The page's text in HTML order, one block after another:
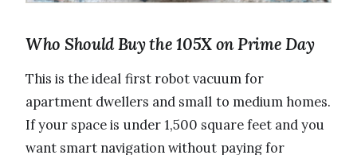
Who Should Buy the 105X on Prime Day
This is the ideal first robot vacuum for
apartment dwellers and small to medium homes.
If your space is under 1,500 square feet and you
want smart navigation without paying for